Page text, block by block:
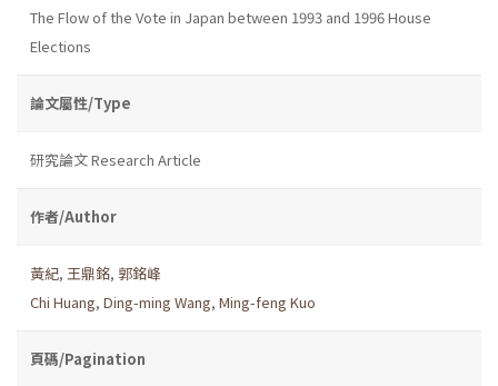
The Flow of the Vote in Japan between 1993 and 1996 House
Elections
論文屬性/Type
研究論文 Research Article
作者/Author
黃紀, 王鼎銘, 郭銘峰
Chi Huang, Ding-ming Wang, Ming-feng Kuo
頁碼/Pagination